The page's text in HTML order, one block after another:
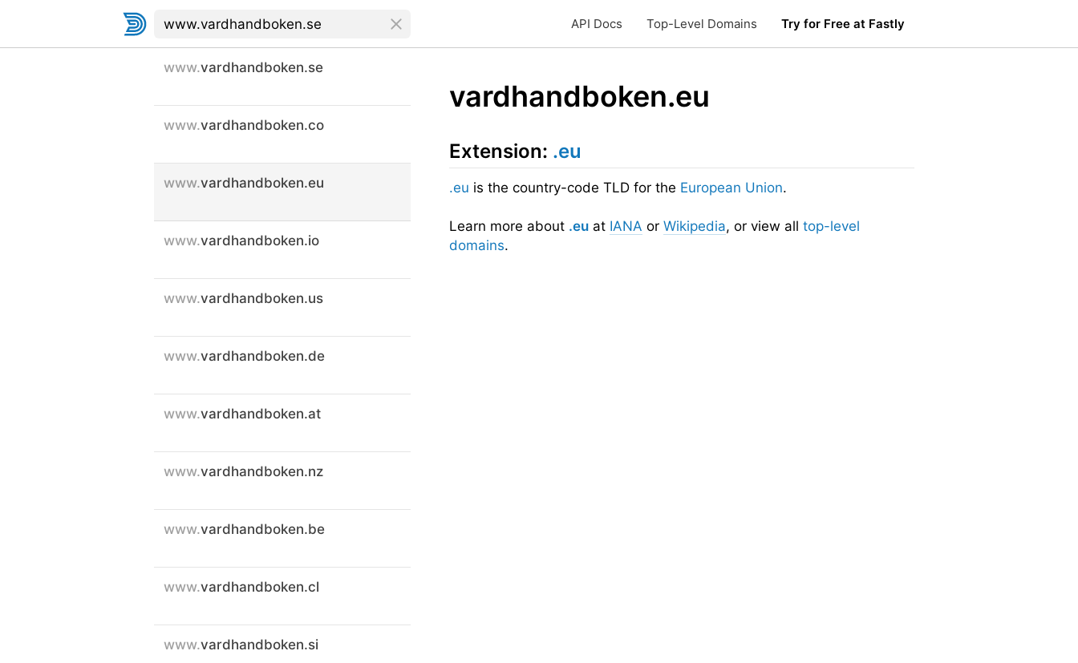
API Docs Top-Level Domains Try for Free at Fastly
www.vardhandboken.se
www.vardhandboken.co
www.vardhandboken.eu
www.vardhandboken.io
www.vardhandboken.us
www.vardhandboken.de
www.vardhandboken.at
www.vardhandboken.nz
www.vardhandboken.be
www.vardhandboken.cl
www.vardhandboken.si
vardhandboken.eu
Extension: .eu
.eu is the country-code TLD for the European Union.
Learn more about .eu at IANA or Wikipedia, or view all top-level
domains.